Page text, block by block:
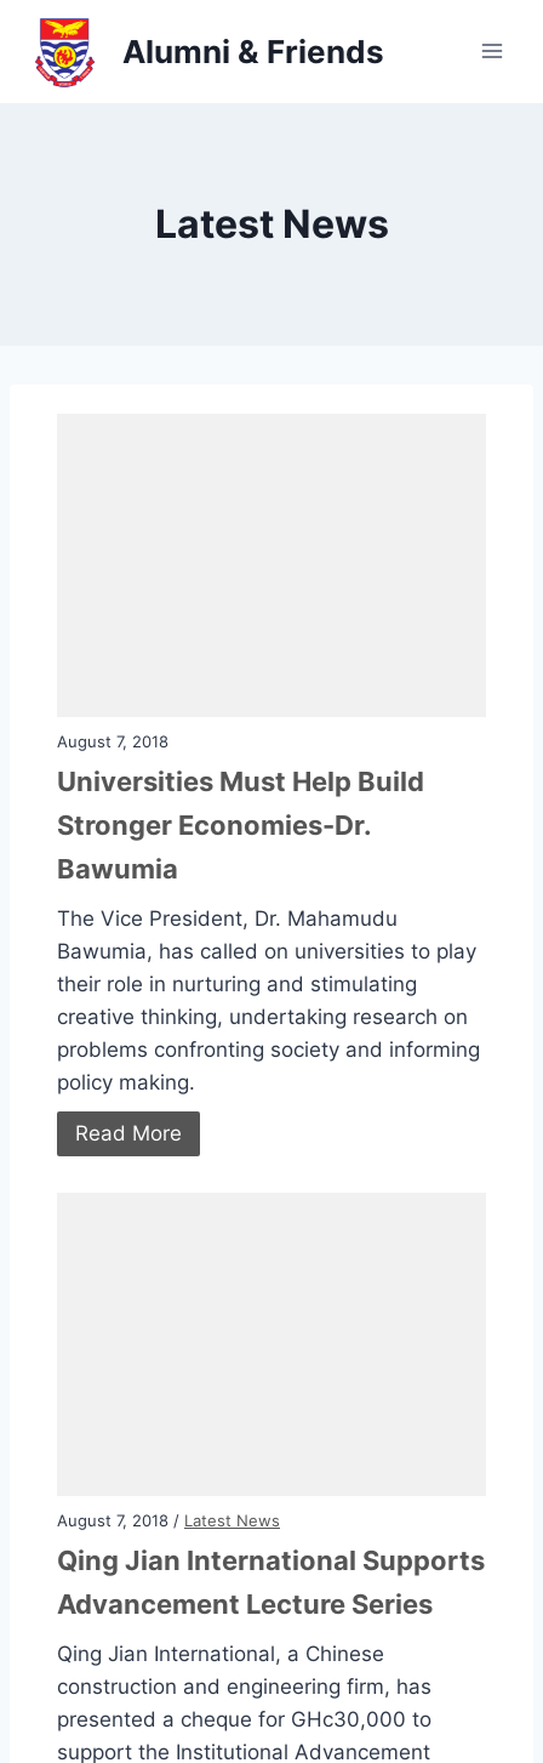
content
Alumni & Friends
Latest News
August 7, 2018
Universities Must Help Build
Stronger Economies-Dr.
Bawumia
The Vice President, Dr. Mahamudu
Bawumia, has called on universities to play
their role in nurturing and stimulating
creative thinking, undertaking research on
problems confronting society and informing
policy making.
Read More
August 7, 2018 / Latest News
Qing Jian International Supports
Advancement Lecture Series
Qing Jian International, a Chinese
construction and engineering firm, has
presented a cheque for GHc30,000 to
support the Institutional Advancement